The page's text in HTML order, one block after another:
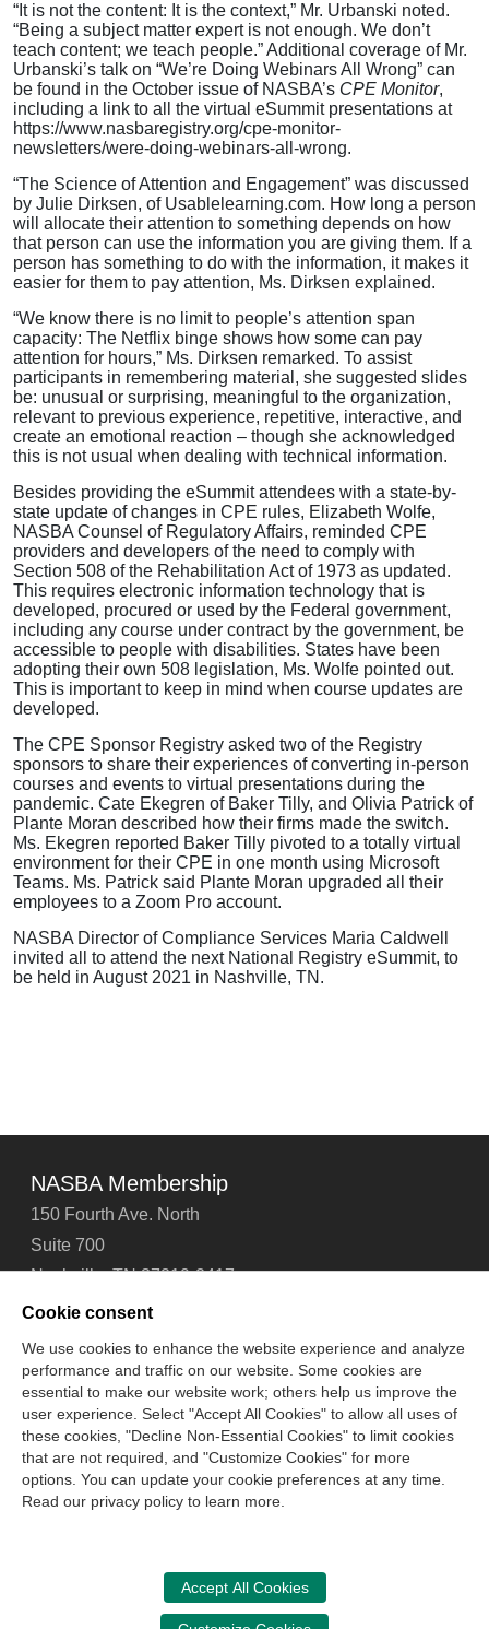
“It is not the content: It is the context,” Mr. Urbanski noted.
“Being a subject matter expert is not enough. We don’t
teach content; we teach people.” Additional coverage of Mr.
Urbanski’s talk on “We’re Doing Webinars All Wrong” can
be found in the October issue of NASBA’s CPE Monitor,
including a link to all the virtual eSummit presentations at
https://www.nasbaregistry.org/cpe-monitor-
newsletters/were-doing-webinars-all-wrong.
“The Science of Attention and Engagement” was discussed
by Julie Dirksen, of Usablelearning.com. How long a person
will allocate their attention to something depends on how
that person can use the information you are giving them. If a
person has something to do with the information, it makes it
easier for them to pay attention, Ms. Dirksen explained.
“We know there is no limit to people’s attention span
capacity: The Netflix binge shows how some can pay
attention for hours,” Ms. Dirksen remarked. To assist
participants in remembering material, she suggested slides
be: unusual or surprising, meaningful to the organization,
relevant to previous experience, repetitive, interactive, and
create an emotional reaction – though she acknowledged
this is not usual when dealing with technical information.
Besides providing the eSummit attendees with a state-by-
state update of changes in CPE rules, Elizabeth Wolfe,
NASBA Counsel of Regulatory Affairs, reminded CPE
providers and developers of the need to comply with
Section 508 of the Rehabilitation Act of 1973 as updated.
This requires electronic information technology that is
developed, procured or used by the Federal government,
including any course under contract by the government, be
accessible to people with disabilities. States have been
adopting their own 508 legislation, Ms. Wolfe pointed out.
This is important to keep in mind when course updates are
developed.
The CPE Sponsor Registry asked two of the Registry
sponsors to share their experiences of converting in-person
courses and events to virtual presentations during the
pandemic. Cate Ekegren of Baker Tilly, and Olivia Patrick of
Plante Moran described how their firms made the switch.
Ms. Ekegren reported Baker Tilly pivoted to a totally virtual
environment for their CPE in one month using Microsoft
Teams. Ms. Patrick said Plante Moran upgraded all their
employees to a Zoom Pro account.
NASBA Director of Compliance Services Maria Caldwell
invited all to attend the next National Registry eSummit, to
be held in August 2021 in Nashville, TN.
NASBA Membership
150 Fourth Ave. North
Suite 700
Nashville, TN 37219-2417
Tel: 615-880-4200
Contact Us About Us Careers
Email Signup
Technical Support
Accessibility
Site Map Cookie Management Center
Copyright © 2006 - 2026
CPA Examination Services
800-CPA-EXAM (800-272-3926)
Cookie consent
We use cookies to enhance the website experience and analyze
performance and traffic on our website. Some cookies are
essential to make our website work; others help us improve the
user experience. Select "Accept All Cookies" to allow all uses of
these cookies, "Decline Non-Essential Cookies" to limit cookies
that are not required, and "Customize Cookies" for more
options. You can update your cookie preferences at any time.
Read our privacy policy to learn more.
Accept All Cookies